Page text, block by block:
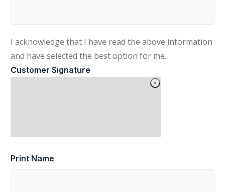
I acknowledge that I have read the above information
and have selected the best option for me.
Customer Signature
Print Name